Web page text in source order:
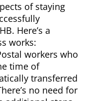
of staying
Here’s a
works:
workers who
time of
transferred
no need for